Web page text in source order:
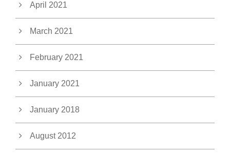
April 2021
March 2021
February 2021
January 2021
January 2018
August 2012